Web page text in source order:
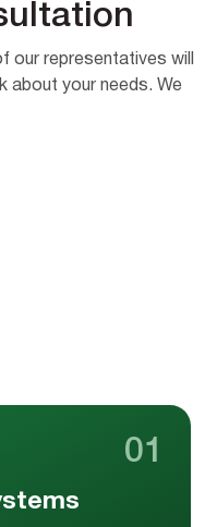
our representatives will
about your needs. We
01